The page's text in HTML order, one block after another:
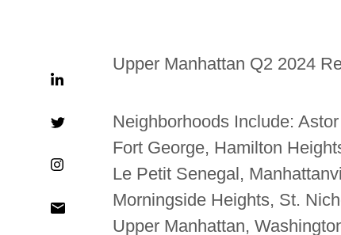
Upper Manhattan Q2 2024
Neighborhoods Include:
Fort George, Hamilton
Le Petit Senegal,
Morningside Heights, St.
Upper Manhattan,